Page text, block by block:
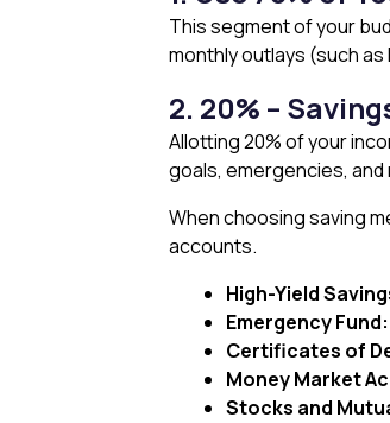
This segment of your
monthly outlays (such
2. 20% –
Allotting 20% of your
goals, emergencies,
When choosing saving
accounts.
High-Yield
Emergency Fund:
Certificates of
Money Market
Stocks and